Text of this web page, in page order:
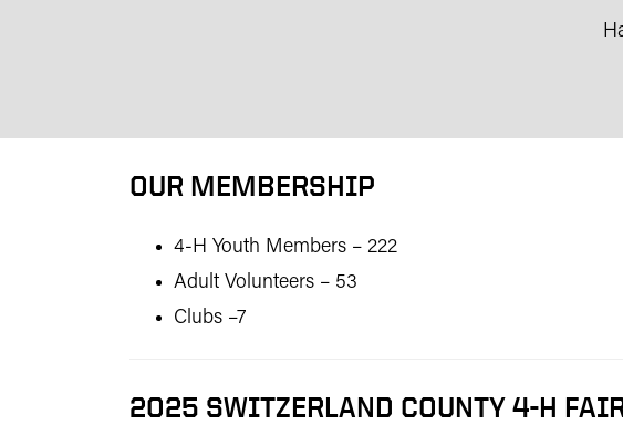
OUR MEMBERSHIP
4-H Youth Members – 222
Adult Volunteers – 53
Clubs –7
2025 SWITZERLAND COUNTY 4-H